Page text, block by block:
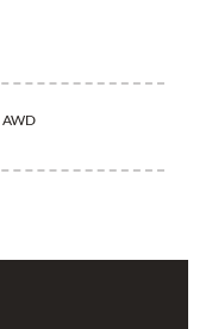
AWD